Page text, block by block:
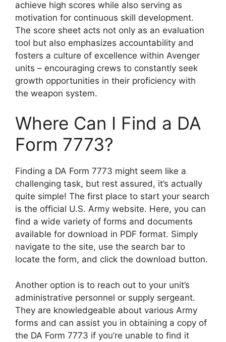
achieve high scores while also serving as
motivation for continuous skill development.
The score sheet acts not only as an evaluation
tool but also emphasizes accountability and
fosters a culture of excellence within Avenger
units – encouraging crews to constantly seek
growth opportunities in their proficiency with
the weapon system.
Where Can I Find a DA
Form 7773?
Finding a DA Form 7773 might seem like a
challenging task, but rest assured, it’s actually
quite simple! The first place to start your search
is the official U.S. Army website. Here, you can
find a wide variety of forms and documents
available for download in PDF format. Simply
navigate to the site, use the search bar to
locate the form, and click the download button.
Another option is to reach out to your unit’s
administrative personnel or supply sergeant.
They are knowledgeable about various Army
forms and can assist you in obtaining a copy of
the DA Form 7773 if you’re unable to find it